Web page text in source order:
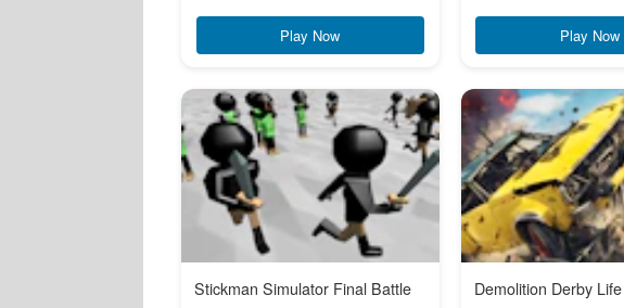
Play Now Play Now
Stickman Simulator Final Battle Demolition Derby Life